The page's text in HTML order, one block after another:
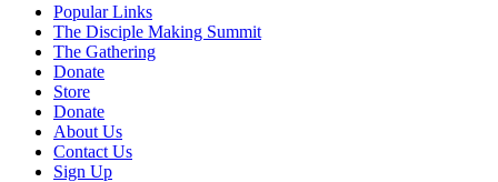
Popular Links
The Disciple Making Summit
The Gathering
Donate
Store
Donate
About Us
Contact Us
Sign Up